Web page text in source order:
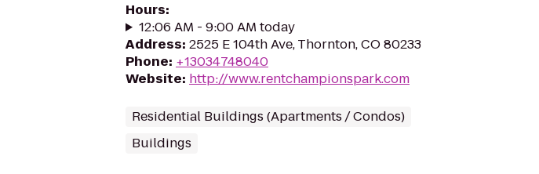
Hours:
12:06 AM - 9:00 AM today
Address: 2525 E 104th Ave, Thornton, CO 80233
Phone: +13034748040
Website: http://www.rentchampionspark.com
Residential Buildings (Apartments / Condos)
Buildings